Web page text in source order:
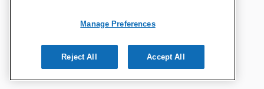
Manage Preferences
Reject All Accept All